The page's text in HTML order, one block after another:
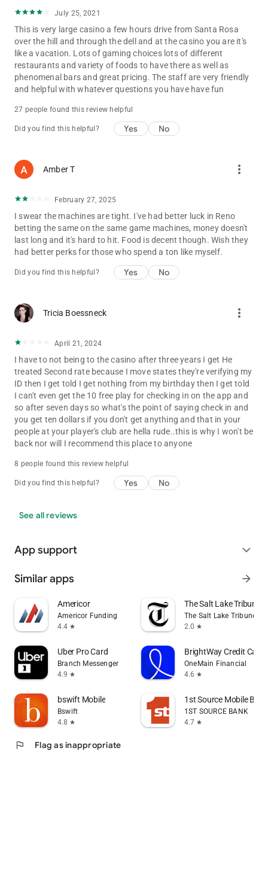
LOG IN TODAY!
Cache Club members can login to get the most out of the
Cache Creek app! Once logged in, you can view your tier
progress, tier benefits, point and comp balances, and Bonus
Play! You'll also be able to see your monthly offers and
download your tax documents.
Get rewarded during your next visit! When you enable Location
Services for the Cache Creek app, you’ll be able to skip those
long lines at the red kiosks and check-in to drawings directly
that you don’t want to miss!
July 25, 2021
This is very large casino a few hours drive from Santa Rosa
over the hill and through the dell and at the casino you are it's
like a vacation. Lots of gaming choices lots of different
restaurants and variety of foods to have there as well as
phenomenal bars and great pricing. The staff are very friendly
and helpful with whatever questions you have have fun
27 people found this review helpful
Did you find this helpful? Yes No
Amber T more_vert
February 27, 2025
I swear the machines are tight. I've had better luck in Reno
betting the same on the same game machines, money doesn't
last long and it's hard to hit. Food is decent though. Wish they
had better perks for those who spend a ton like myself.
Did you find this helpful? Yes No
Tricia Boessneck more_vert
April 21, 2024
I have to not being to the casino after three years I get He
treated Second rate because I move states they're verifying my
ID then I get told I get nothing from my birthday then I get told
I can't even get the 10 free play for checking in on the app and
so after seven days so what's the point of saying check in and
you get ten dollars if you don't get anything and that in your
people at your player's club are hella rude..this is why I won't be
back nor will I recommend this place to anyone
8 people found this review helpful
Did you find this helpful? Yes No
See all reviews
App support expand_more
Similar apps arrow_forward
Americor
Americor Funding
4.4 star
The Salt Lake Tribune
The Salt Lake Tribune
2.0 star
Uber Pro Card
Branch Messenger
4.9 star
BrightWay Credit Card
OneMain Financial
4.6 star
bswift Mobile
Bswift
4.8 star
1st Source Mobile
1ST SOURCE BANK
4.7 star
flag Flag as inappropriate